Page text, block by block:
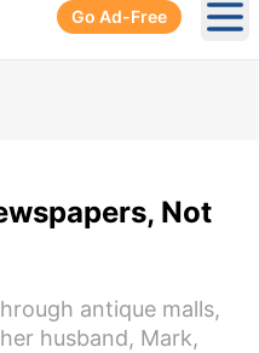
Go Ad-Free
Not
antique malls,
husband, Mark,